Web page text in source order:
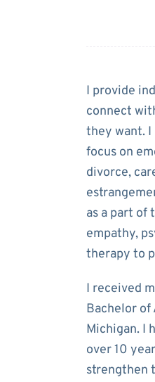
I provide
connect
they want. I
focus on
divorce,
as a part of
empathy,
therapy to
I received
Bachelor
Michigan. I
over 10
strengthen